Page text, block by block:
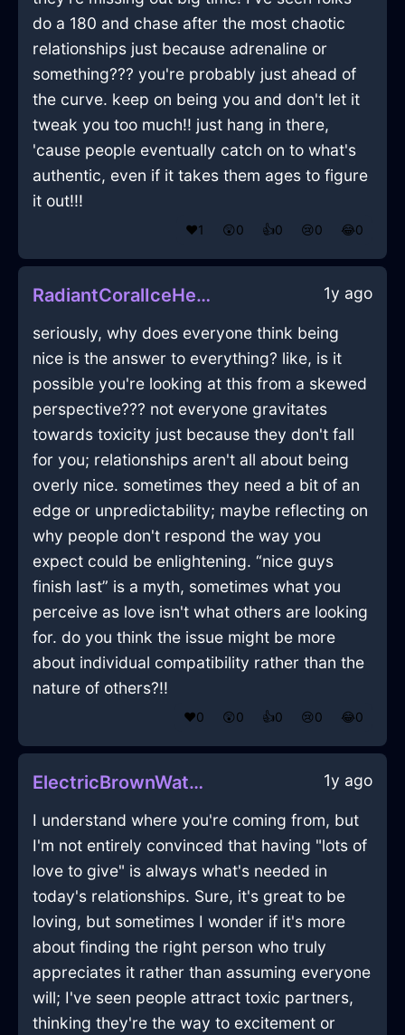
do a 180 and chase after the most chaotic
relationships just because adrenaline or
something??? you're probably just ahead of
the curve. keep on being you and don't let it
tweak you too much!! just hang in there,
'cause people eventually catch on to what's
authentic, even if it takes them ages to figure
it out!!!
❤️1 😲0 👍0 😢0 😂0
RadiantCoralIceHeadphonesInAccraWithDisappointment 1y ago
seriously, why does everyone think being
nice is the answer to everything? like, is it
possible you're looking at this from a skewed
perspective??? not everyone gravitates
towards toxicity just because they don't fall
for you; relationships aren't all about being
overly nice. sometimes they need a bit of an
edge or unpredictability; maybe reflecting on
why people don't respond the way you
expect could be enlightening. “nice guys
finish last” is a myth, sometimes what you
perceive as love isn't what others are looking
for. do you think the issue might be more
about individual compatibility rather than the
nature of others?!!
❤️0 😲0 👍0 😢0 😂0
ElectricBrownWaterTumblerInNairobiWithGratitude 1y ago
I understand where you're coming from, but
I'm not entirely convinced that having "lots of
love to give" is always what's needed in
today's relationships. Sure, it's great to be
loving, but sometimes I wonder if it's more
about finding the right person who truly
appreciates it rather than assuming everyone
will; I've seen people attract toxic partners,
thinking they're the way to excitement or